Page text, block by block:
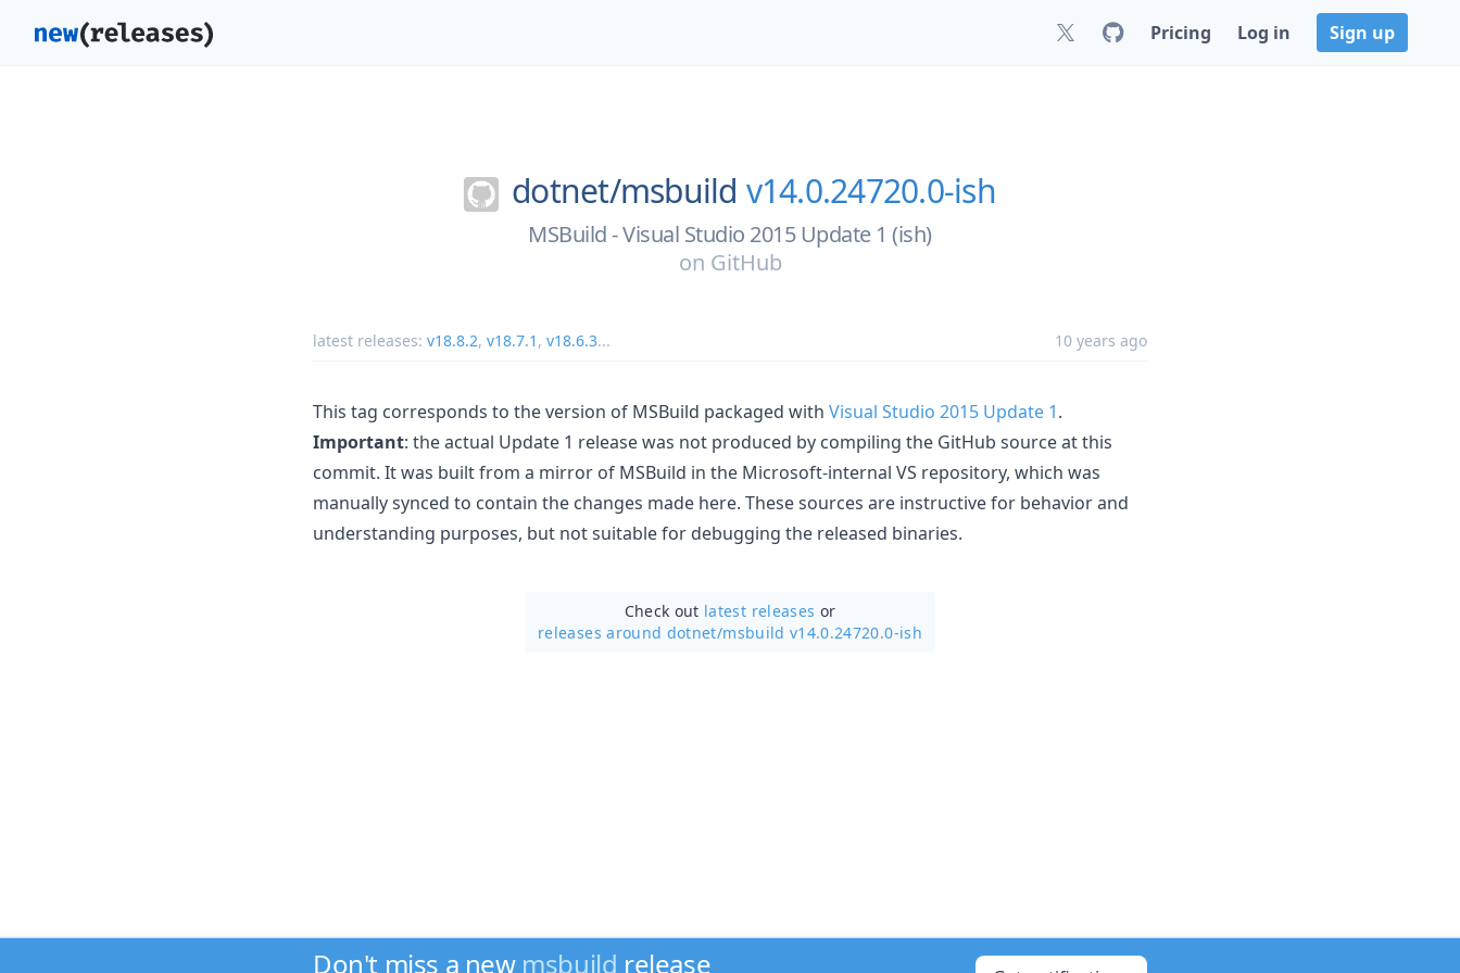
Pricing Log in Sign up
dotnet/msbuild v14.0.24720.0-ish
MSBuild - Visual Studio 2015 Update 1 (ish)
on GitHub
latest releases: v18.8.2, v18.7.1 , v18.6.3... 10 years ago
This tag corresponds to the version of MSBuild packaged with Visual Studio 2015 Update 1.
Important: the actual Update 1 release was not produced by compiling the GitHub source at this
commit. It was built from a mirror of MSBuild in the Microsoft-internal VS repository, which was
manually synced to contain the changes made here. These sources are instructive for behavior and
understanding purposes, but not suitable for debugging the released binaries.
Check out latest releases or
releases around dotnet/msbuild v14.0.24720.0-ish
Don't miss a new msbuild release